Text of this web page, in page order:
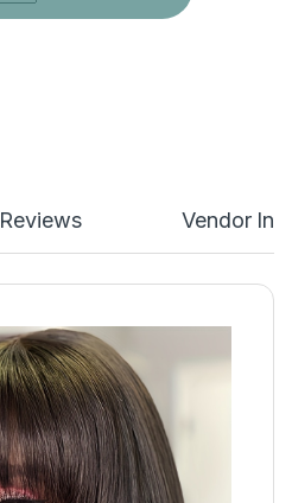
Reviews Vendor